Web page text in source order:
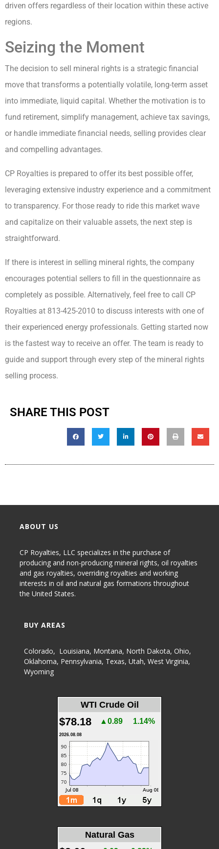
driven offers regardless of their location within these active
regions.
Seizing the Moment
The decision to sell mineral rights is a strategic financial
move that transforms a potentially volatile, long-term asset
into immediate, liquid capital. Whether the motivation is to
fund retirement, simplify management, achieve tax savings,
or handle immediate financial needs, selling provides clear
and compelling advantages.
CP Royalties is prepared to offer its best possible offer,
leveraging extensive industry experience and a commitment
to transparency. For those ready to ride this market wave
and capitalize on their valuable assets, the next step is
straightforward.
If there is interest in selling mineral rights, the company
encourages potential sellers to fill in the questionnaire as
completely as possible. Alternatively, feel free to call CP
Royalties at 813-425-2010 to discuss interests with one of
their experienced energy professionals. Getting started now
is the fastest way to receive an offer. The team is ready to
guide and support through every step of the mineral rights
selling process.
SHARE THIS POST
ABOUT US
CP Royalties, LLC specializes in the purchase of
producing and non-producing mineral rights, oil royalties
and gas royalties, overriding royalties and working
interests in oil and natural gas formations throughout
the United States.
BUY AREAS
Colorado, Louisiana, Montana, North Dakota, Ohio,
Oklahoma, Pennsylvania, Texas, Utah, West Virginia,
Wyoming
WTI Crude Oil
$78.18 ▲0.89 1.14%
2026.08.08
Natural Gas